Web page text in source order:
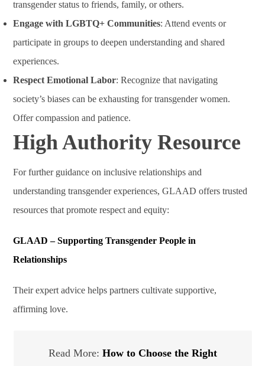
transgender status to friends, family, or others.
Engage with LGBTQ+ Communities: Attend events or
participate in groups to deepen understanding and shared
experiences.
Respect Emotional Labor: Recognize that navigating
society’s biases can be exhausting for transgender women.
Offer compassion and patience.
High Authority Resource
For further guidance on inclusive relationships and
understanding transgender experiences, GLAAD offers trusted
resources that promote respect and equity:
GLAAD – Supporting Transgender People in
Relationships
Their expert advice helps partners cultivate supportive,
affirming love.
Read More: How to Choose the Right